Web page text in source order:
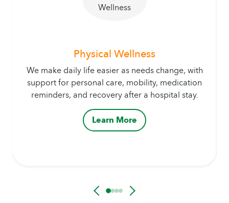
Physical Wellness
We make daily life easier as needs change, with
support for personal care, mobility, medication
reminders, and recovery after a hospital stay.
Learn More